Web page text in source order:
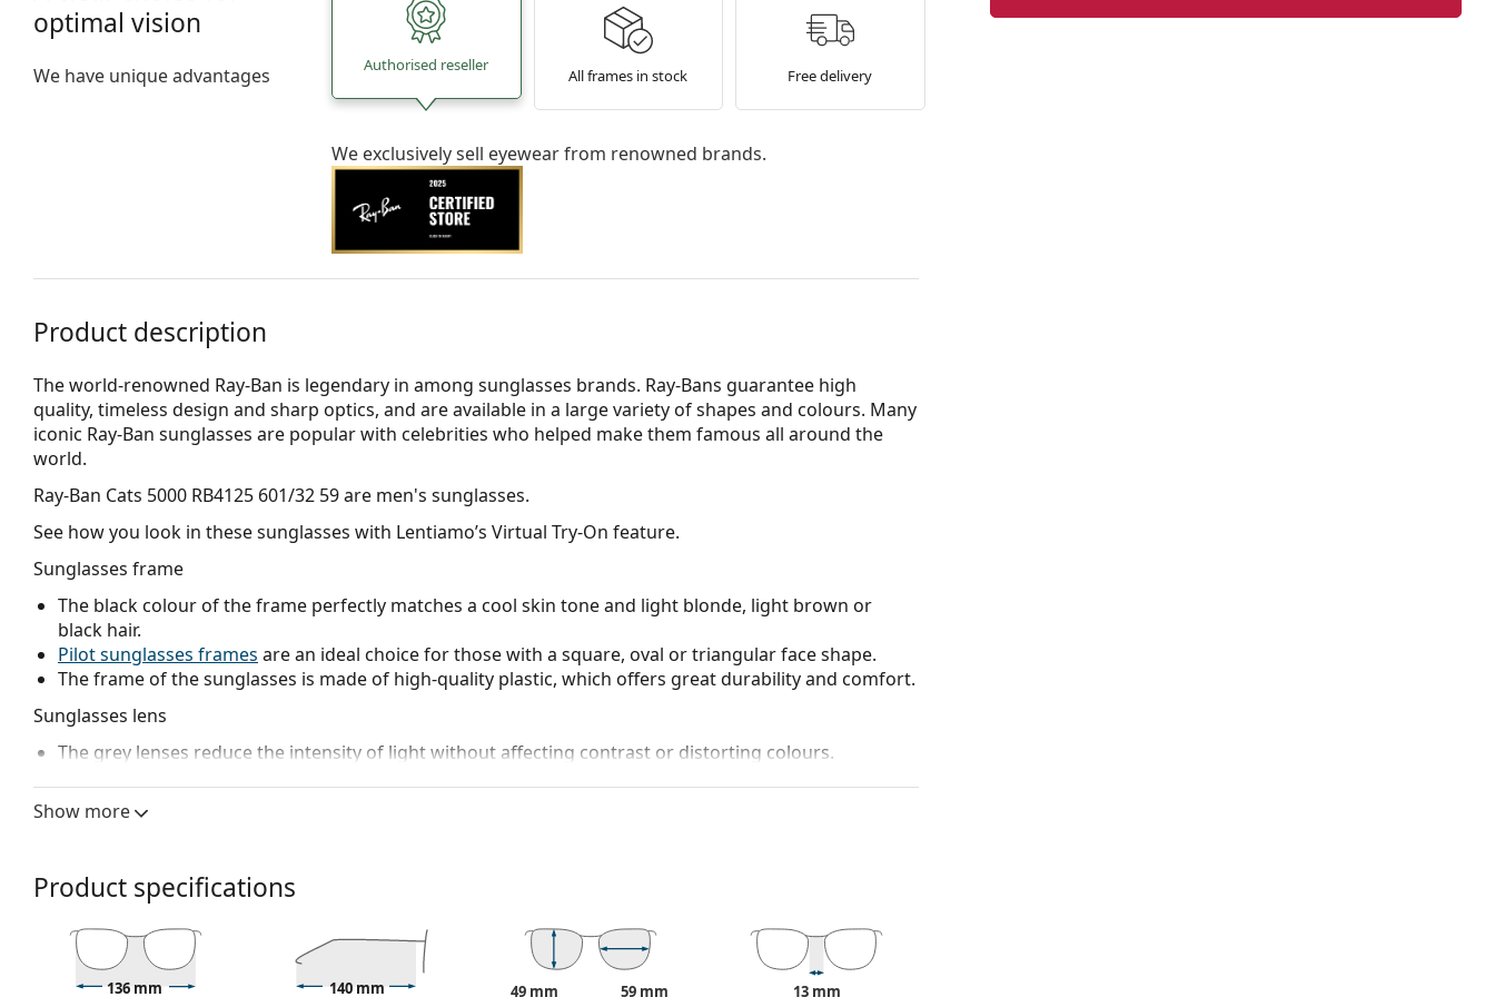
optimal vision
We have unique advantages Authorised reseller
All frames in stock Free delivery
We exclusively sell eyewear from renowned brands.
Product description
The world-renowned Ray-Ban is legendary in among sunglasses brands. Ray-Bans guarantee high
quality, timeless design and sharp optics, and are available in a large variety of shapes and colours. Many
iconic Ray-Ban sunglasses are popular with celebrities who helped make them famous all around the
world.
Ray-Ban Cats 5000 RB4125 601/32 59are men's sunglasses.
See how you look in these sunglasses with Lentiamo’s Virtual Try-On feature.
Sunglasses frame
The black colour of the frame perfectly matches a cool skin tone and light blonde, light brown or
black hair.
Pilot sunglasses frames are an ideal choice for those with a square, oval or triangular face shape.
The frame of the sunglasses is made of high-quality plastic, which offers great durability and comfort.
Sunglasses lens
The grey lenses reduce the intensity of light without affecting contrast or distorting colours.
treatment provides better visual orientation and is ideal when driving because it allows clearer vision
The lenses are made of high-quality mineral glass, which is exceptionally scratch-resistant. Mineral
glass is characterized by its excellent optical properties compared to other lens materials.
The shades have UV 400 protection, which provides 100% protection from sunlight. The lenses feature
a category 2 sun filter (light transmission 18 – 43% ). They are slightly lighter tinted than usual and are
suitable for medium sun radiation and casual wear.
Show more
Product specifications
136 mm 140 mm 49 mm 59 mm 13 mm